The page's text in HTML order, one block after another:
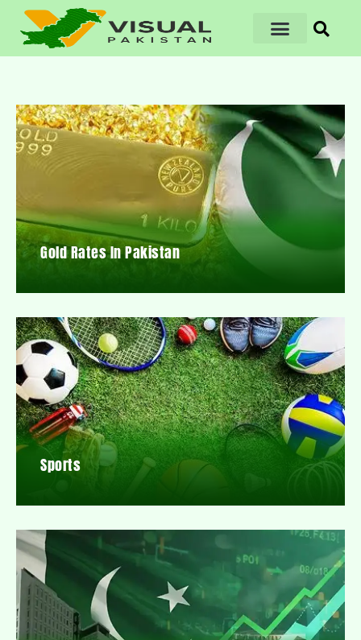
Gold Rates In Pakistan
Sports